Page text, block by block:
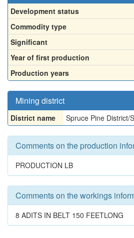
Development status
Commodity type
Significant
Year of first production
Production years
Mining district
District name Spruce Pine District/
Comments on the production
PRODUCTION LB
Comments on the workings
8 ADITS IN BELT 150 FEETLONG